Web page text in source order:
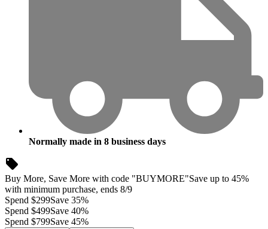
Normally made in 8 business days
Buy More, Save More with code "BUYMORE"Save up to 45%
with minimum purchase, ends 8/9
Spend $299Save 35%
Spend $499Save 40%
Spend $799Save 45%